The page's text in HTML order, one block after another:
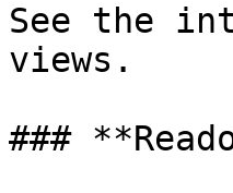
See the
views.
###